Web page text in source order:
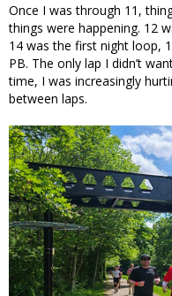
Once I was through 11,
things were happening. 12
14 was the first night loop,
PB. The only lap I didn’t
time, I was increasingly
between laps.